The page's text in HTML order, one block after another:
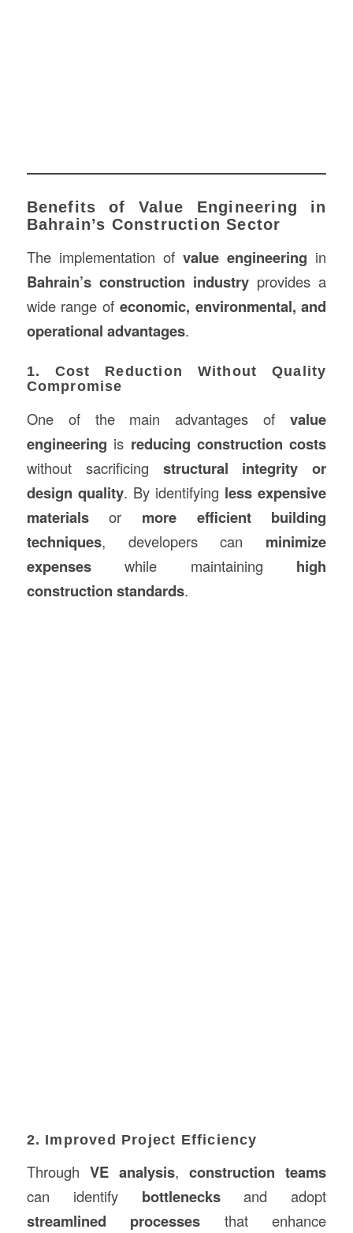
Benefits of Value Engineering in
Bahrain’s Construction Sector
The implementation ofvalue engineering in
Bahrain’s construction industry provides a
wide range of economic, environmental, and
operational advantages.
1. Cost Reduction Without Quality
Compromise
One of the main advantages ofvalue
engineering is reducing construction costs
without sacrificing structural integrity or
design quality. By identifying less expensive
materialsor more efficient building
techniques, developers can minimize
expenseswhile maintaining high
construction standards.
2. Improved Project Efficiency
Through VE analysis,construction teams
can identify bottlenecksand adopt
streamlined processes that enhance